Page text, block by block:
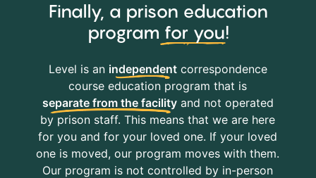
Finally, a prison education
program for you!
Level is an independentcorrespondence
course education program that is
separate from the facilityand not operated
by prison staff. This means that we are here
for you and for your loved one. If your loved
one is moved, our program moves with them.
Our program is not controlled by in-person